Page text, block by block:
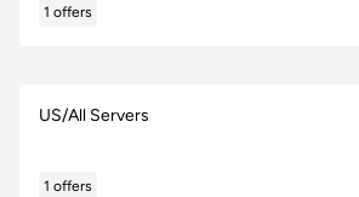
1 offers
US/All Servers
1 offers